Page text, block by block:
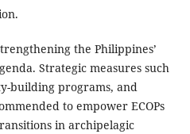
the Philippines’
Strategic measures such
building programs, and
to empower ECOPs
in archipelagic